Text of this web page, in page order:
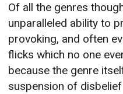
Of all the genres
unparalleled ability to
provoking, and often
flicks which no one
because the genre
suspension of